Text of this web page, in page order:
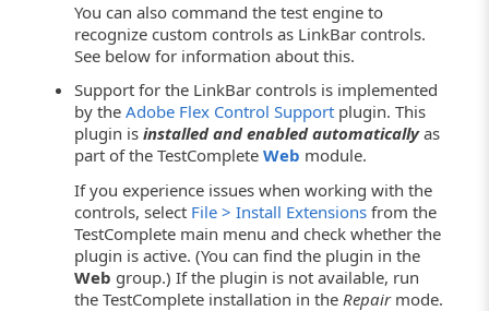
You can also command the test engine to
recognize custom controls as LinkBar controls.
See below for information about this.
Support for the LinkBar controls is implemented
by theAdobe Flex Control Support plugin. This
plugin isinstalled and enabled automaticallyas
part of the TestCompleteWeb module.
If you experience issues when working with the
controls, select File > Install Extensions from the
TestComplete main menu and check whether the
plugin is active. (You can find the plugin in the
Web group.) If the plugin is not available, run
the TestComplete installation in the Repairmode.